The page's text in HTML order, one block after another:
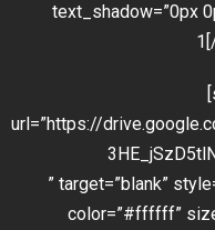
text_shadow=”0px
url=”https://
” target=”blank”
color=”#ffffff”